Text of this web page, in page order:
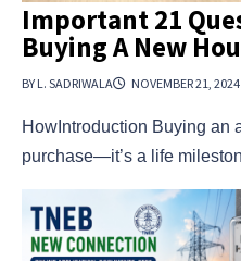
Important 21
Buying A New
BY L. SADRIWALA NOVEMBER 21, 2024
HowIntroduction Buying an
purchase—it’s a life